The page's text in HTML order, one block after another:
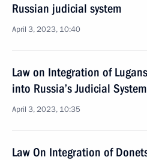
Russian judicial system
April 3, 2023, 10:40
Law on Integration of
into Russia’s Judicial System
April 3, 2023, 10:35
Law On Integration of